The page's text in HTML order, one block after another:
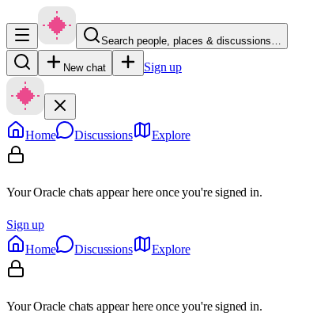
Search people, places & discussions…
New chat Sign up
Home Discussions Explore
Your Oracle chats appear here once you're signed in.
Sign up
Home
Discussions Explore
Your Oracle chats appear here once you're signed in.